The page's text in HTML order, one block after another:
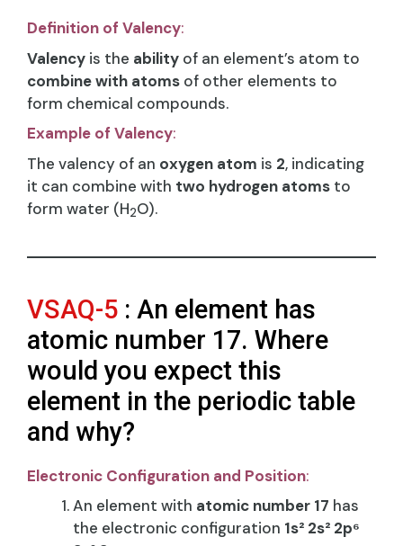
Definition of Valency:
Valency is the ability of an element’s atom to
combine with atoms of other elements to
form chemical compounds.
Example of Valency:
The valency of an oxygen atom is 2, indicating
it can combine with two hydrogen atoms to
form water (H2O).
VSAQ-5 : An element has
atomic number 17. Where
would you expect this
element in the periodic table
and why?
Electronic Configuration and Position:
An element with atomic number 17 has
the electronic configuration 1s² 2s² 2p⁶